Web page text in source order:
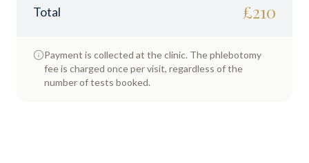
Total £210
Payment is collected at the clinic. The phlebotomy
fee is charged once per visit, regardless of the
number of tests booked.